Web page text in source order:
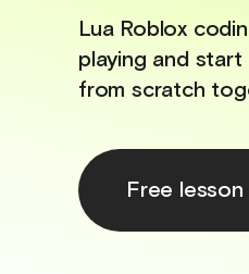
Lua Roblox
playing and
from scratch
Free lesson